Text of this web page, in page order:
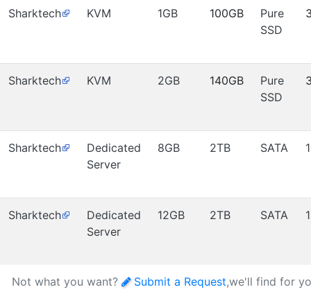
Sharktech KVM 1GB 100GB
Pure
SSD
Sharktech KVM 2GB 140GB
Pure
SSD
Sharktech
Dedicated
Server
8GB 2TB SATA
Sharktech
Dedicated
Server
12GB 2TB SATA
Not what you want? Submit a Request,we'll find for